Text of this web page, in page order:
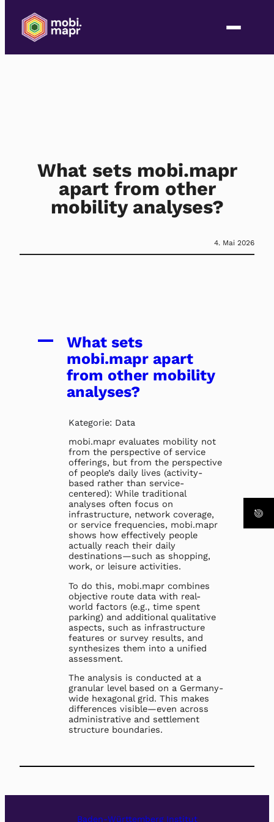
What sets mobi.mapr
apart from other
mobility analyses?
4. Mai 2026
A
What sets
mobi.mapr apart
from other mobility
analyses?
Kategorie: Data
mobi.mapr evaluates mobility not
from the perspective of service
offerings, but from the perspective
of people’s daily lives (activity-
based rather than service-
centered): While traditional
analyses often focus on
infrastructure, network coverage,
or service frequencies, mobi.mapr
shows how effectively people
actually reach their daily
destinations—such as shopping,
work, or leisure activities.
To do this, mobi.mapr combines
objective route data with real-
world factors (e.g., time spent
parking) and additional qualitative
aspects, such as infrastructure
features or survey results, and
synthesizes them into a unified
assessment.
The analysis is conducted at a
granular level based on a Germany-
wide hexagonal grid. This makes
differences visible—even across
administrative and settlement
structure boundaries.
Baden-Württemberg Institut